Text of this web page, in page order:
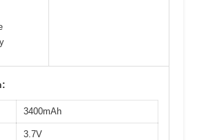
3400mAh
3.7V